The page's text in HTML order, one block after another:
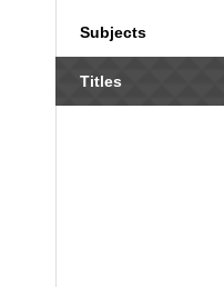
Subjects
Titles